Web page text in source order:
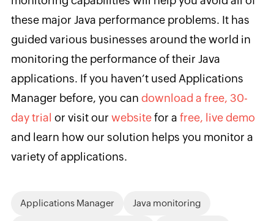
these major Java performance problems. It has
guided various businesses around the world in
monitoring the performance of their Java
applications. If you haven’t used Applications
Manager before, you can download a free, 30-
day trial or visit our websitefor a free, live demo
and learn how our solution helps you monitor a
variety of applications.
Applications Manager Java monitoring